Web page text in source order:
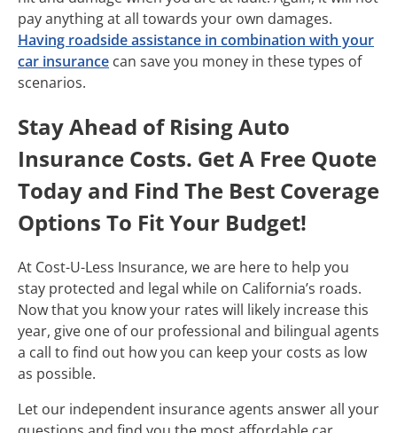
pay anything at all towards your own damages.
Having roadside assistance in combination with your
car insurance can save you money in these types of
scenarios.
Stay Ahead of Rising Auto
Insurance Costs. Get A Free Quote
Today and Find The Best Coverage
Options To Fit Your Budget!
At Cost-U-Less Insurance, we are here to help you
stay protected and legal while on California’s roads.
Now that you know your rates will likely increase this
year, give one of our professional and bilingual agents
a call to find out how you can keep your costs as low
as possible.
Let our independent insurance agents answer all your